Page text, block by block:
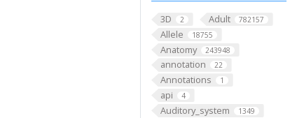
3D 2 Adult 782157
Allele 18755
Anatomy 243948
annotation 22
Annotations 1
api 4
Auditory_system 1349